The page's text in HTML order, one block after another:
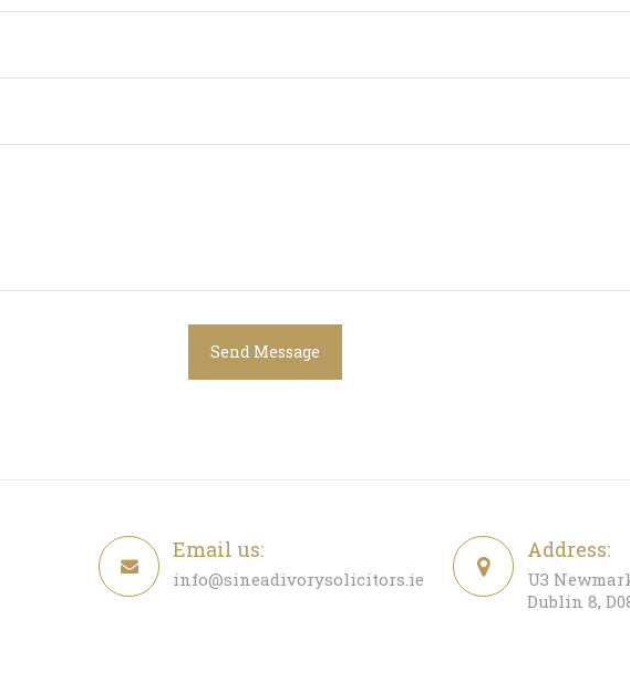
Email us:
info@sineadivorysolicitors.ie
Address:
U3
Dublin 8,